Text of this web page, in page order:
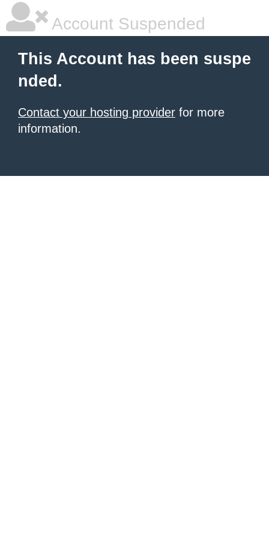
Account Suspended
This Account has been suspe
nded.
Contact your hosting provider for more
information.